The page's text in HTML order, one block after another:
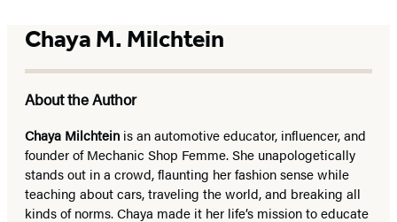
Chaya M. Milchtein
About the Author
Chaya Milchtein is an automotive educator, influencer, and
founder of Mechanic Shop Femme. She unapologetically
stands out in a crowd, flaunting her fashion sense while
teaching about cars, traveling the world, and breaking all
kinds of norms. Chaya made it her life’s mission to educate